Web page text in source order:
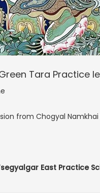
Tara Practice
from Chogyal Namkhai
East Practice